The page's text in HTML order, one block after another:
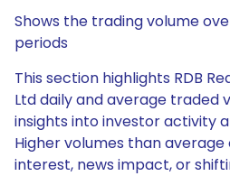
Shows the trading volume
periods
This section highlights RDB
Ltd daily and average traded
insights into investor activity
Higher volumes than
interest, news impact, or